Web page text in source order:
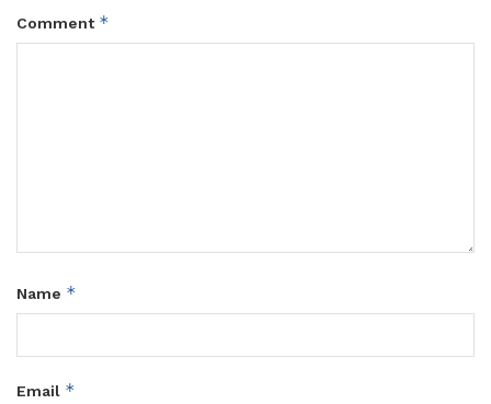
Comment *
Name *
Email *